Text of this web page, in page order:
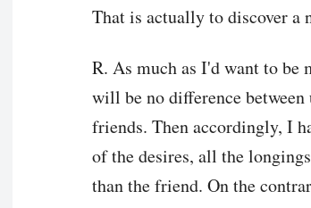
That is actually to discover a
R. As much as I'd want to
will be no difference between
friends. Then accordingly, I
of the desires, all the
than the friend. On the